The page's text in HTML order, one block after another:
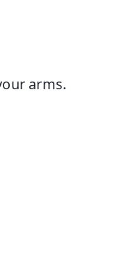
arms.